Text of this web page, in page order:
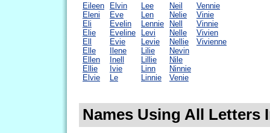
Eileen
Eleni
Eli
Elie
Ell
Elle
Ellen
Ellie
Elvie
Elvin
Eve
Evelin
Eveline
Evie
Ilene
Inell
Ivie
Le
Lee
Len
Lennie
Levi
Levie
Lilie
Lillie
Linn
Linnie
Neil
Nelie
Nell
Nelle
Nellie
Nevin
Nile
Ninnie
Venie
Vennie
Vinie
Vinnie
Vivien
Vivienne
Names Using All Letters